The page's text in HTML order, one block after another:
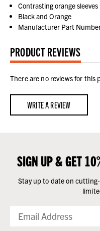
Contrasting orange sleeves
Black and Orange
Manufacturer Part
PRODUCT REVIEWS
There are no reviews for this
WRITE A REVIEW
SIGN UP & GET
Stay up to date on